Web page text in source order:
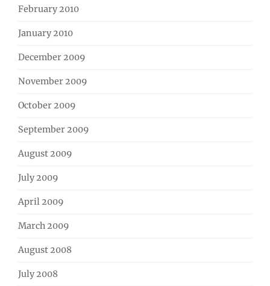
February 2010
January 2010
December 2009
November 2009
October 2009
September 2009
August 2009
July 2009
April 2009
March 2009
August 2008
July 2008